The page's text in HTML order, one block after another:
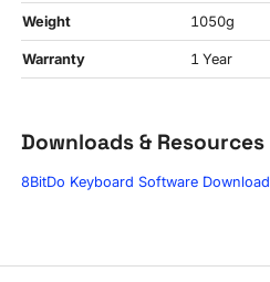
Weight 1050g
Warranty 1 Year
Downloads & Resources
8BitDo Keyboard Software Download